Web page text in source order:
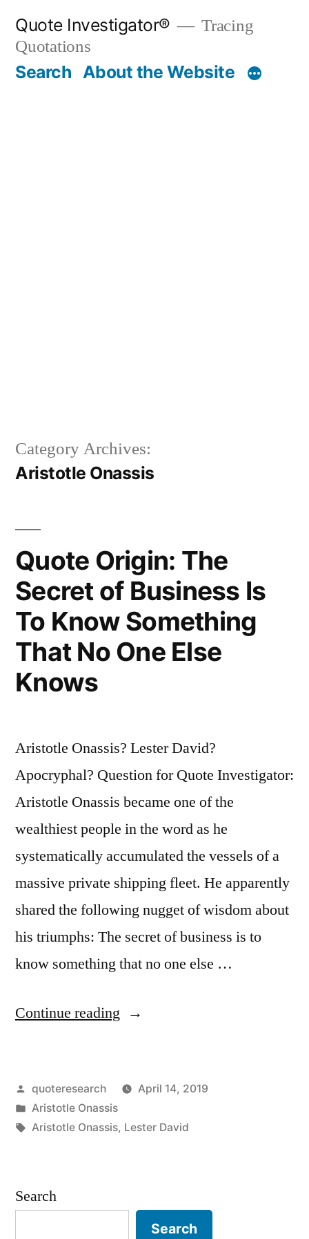
content
Quote Investigator®
Tracing
Quotations
Search About the Website
Category Archives:
Aristotle Onassis
Quote Origin: The
Secret of Business Is
To Know Something
That No One Else
Knows
Aristotle Onassis? Lester David?
Apocryphal? Question for Quote Investigator:
Aristotle Onassis became one of the
wealthiest people in the word as he
systematically accumulated the vessels of a
massive private shipping fleet. He apparently
shared the following nugget of wisdom about
his triumphs: The secret of business is to
know something that no one else …
Continue reading “Quote
Secret
of
Know
Posted
by
quoteresearch
April 14, 2019
Posted
in
Aristotle Onassis
Tags:
Aristotle Onassis, Lester David
Search
Search